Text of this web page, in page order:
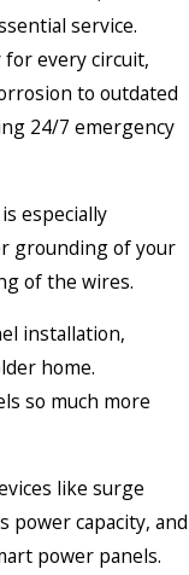
service.
every circuit,
to outdated
24/7 emergency
especially
grounding of your
of the wires.
installation,
home.
so much more
like surge
power capacity, and
power panels.